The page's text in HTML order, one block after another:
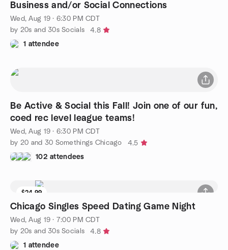
Business and/or Social Connections
Wed, Aug 19 · 6:30 PM CDT
by 20s and 30s Socials
4.8
1 attendee
Be Active & Social this Fall! Join one of our fun,
coed rec level league teams!
Wed, Aug 19 · 6:30 PM CDT
by 20 and 30 Somethings Chicago
4.5
102 attendees
$24.99
Chicago Singles Speed Dating Game Night
Wed, Aug 19 · 7:00 PM CDT
by 20s and 30s Socials
4.8
1 attendee